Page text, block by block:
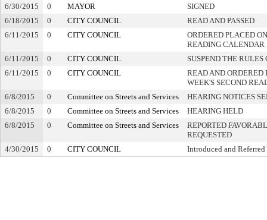
6/30/2015 0 MAYOR
SIGNED
6/18/2015
0 CITY COUNCIL
READ AND PASSED
6/11/2015
0 CITY COUNCIL
ORDERED PLACED
READING CALENDAR
6/11/2015
0 CITY COUNCIL
SUSPEND THE
6/11/2015
0 CITY COUNCIL
READ AND ORDERED
WEEK'S SECOND
6/8/2015
0 Committee on Streets and Services
HEARING NOTICES
6/8/2015
0 Committee on Streets and Services
HEARING HELD
6/8/2015
0 Committee on Streets and Services
REPORTED
REQUESTED
4/30/2015
0 CITY COUNCIL Introduced and Referred